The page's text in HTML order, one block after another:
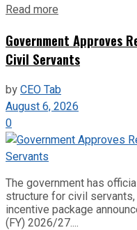
Read more
Government Approves
Civil Servants
byCEO Tab
August 6, 2026
0
The government has
structure for civil
incentive package
(FY) 2026/27....